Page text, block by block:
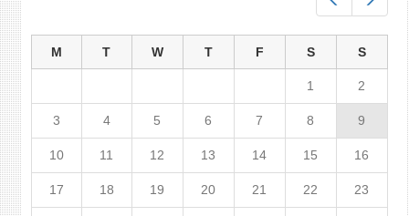
M T W T F S S
1 2
3 4 5 6 7 8 9
10 11 12 13 14 15 16
17 18 19 20 21 22 23